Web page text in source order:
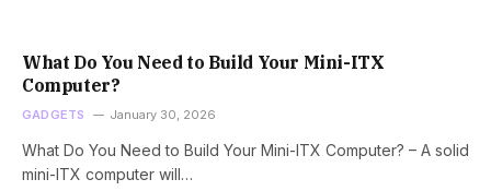
What Do You Need to Build Your Mini-ITX
Computer?
GADGETS January 30, 2026
What Do You Need to Build Your Mini-ITX Computer? – A solid
mini-ITX computer will…